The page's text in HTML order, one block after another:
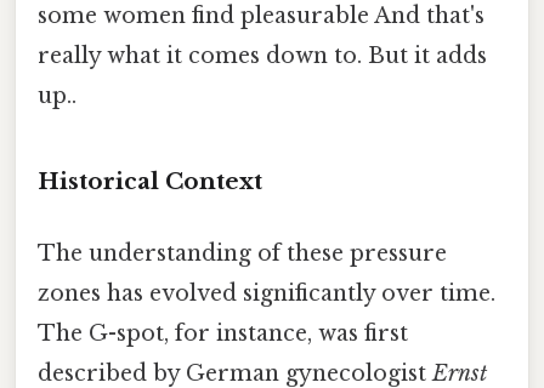
some women find pleasurable And that's
really what it comes down to. But it adds
up..
Historical Context
The understanding of these pressure
zones has evolved significantly over time.
The G-spot, for instance, was first
described by German gynecologistErnst